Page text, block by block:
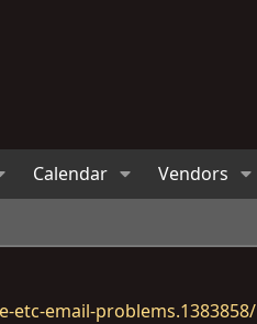
Calendar Vendors
email-problems.1383858/